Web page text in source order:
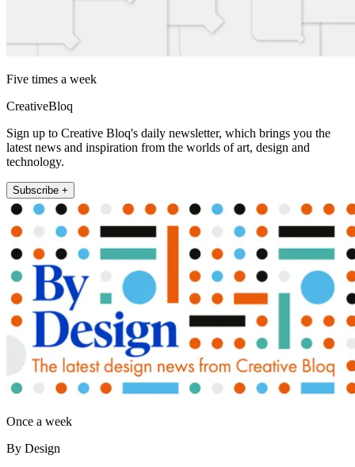
Five times a week
CreativeBloq
Sign up to Creative Bloq's daily newsletter, which brings you the
latest news and inspiration from the worlds of art, design and
technology.
Subscribe +
Once a week
By Design